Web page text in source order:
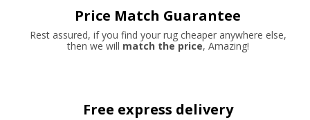
Price Match Guarantee
Rest assured, if you find your rug cheaper anywhere else,
then we will match the price, Amazing!
Free express delivery